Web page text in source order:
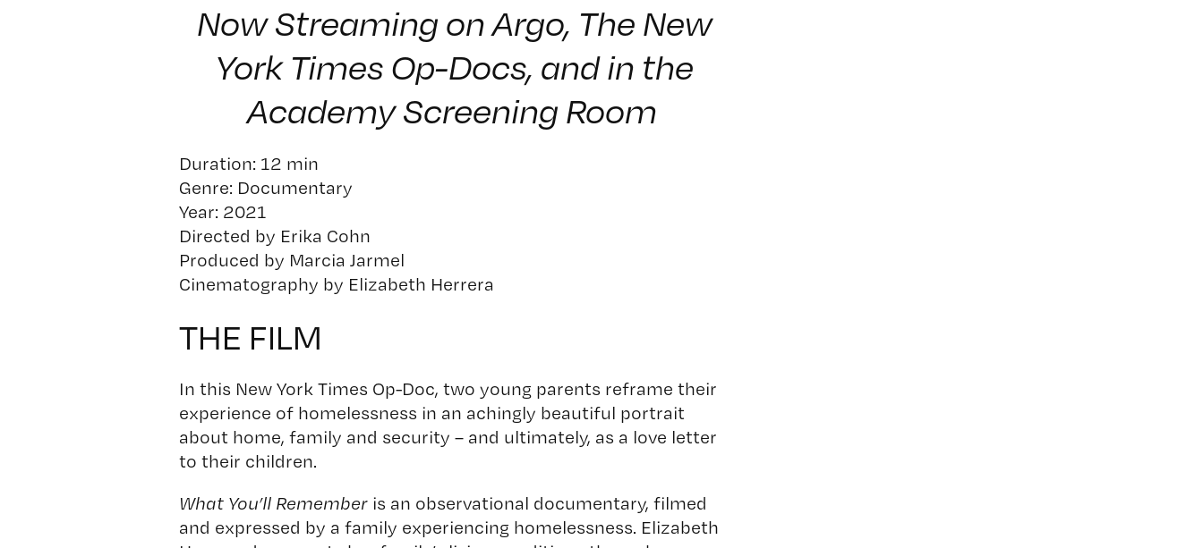
Now Streaming on Argo, The New
York Times Op-Docs, and in the
Academy Screening Room
Duration: 12 min
Genre: Documentary
Year: 2021
Directed by Erika Cohn
Produced by Marcia Jarmel
Cinematography by Elizabeth Herrera
THE FILM
In this New York Times Op-Doc, two young parents reframe their
experience of homelessness in an achingly beautiful portrait
about home, family and security – and ultimately, as a love letter
to their children.
What You’ll Rememberis an observational documentary, filmed
and expressed by a family experiencing homelessness. Elizabeth